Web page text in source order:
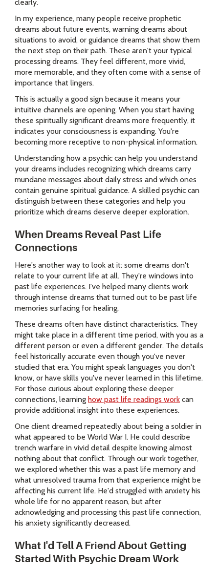
clearly.
In my experience, many people receive prophetic
dreams about future events, warning dreams about
situations to avoid, or guidance dreams that show them
the next step on their path. These aren't your typical
processing dreams. They feel different, more vivid,
more memorable, and they often come with a sense of
importance that lingers.
This is actually a good sign because it means your
intuitive channels are opening. When you start having
these spiritually significant dreams more frequently, it
indicates your consciousness is expanding. You're
becoming more receptive to non-physical information.
Understanding how a psychic can help you understand
your dreams includes recognizing which dreams carry
mundane messages about daily stress and which ones
contain genuine spiritual guidance. A skilled psychic can
distinguish between these categories and help you
prioritize which dreams deserve deeper exploration.
When Dreams Reveal Past Life
Connections
Here's another way to look at it: some dreams don't
relate to your current life at all. They're windows into
past life experiences. I've helped many clients work
through intense dreams that turned out to be past life
memories surfacing for healing.
These dreams often have distinct characteristics. They
might take place in a different time period, with you as a
different person or even a different gender. The details
feel historically accurate even though you've never
studied that era. You might speak languages you don't
know, or have skills you've never learned in this lifetime.
For those curious about exploring these deeper
connections, learning how past life readings work can
provide additional insight into these experiences.
One client dreamed repeatedly about being a soldier in
what appeared to be World War I. He could describe
trench warfare in vivid detail despite knowing almost
nothing about that conflict. Through our work together,
we explored whether this was a past life memory and
what unresolved trauma from that experience might be
affecting his current life. He'd struggled with anxiety his
whole life for no apparent reason, but after
acknowledging and processing this past life connection,
his anxiety significantly decreased.
What I'd Tell A Friend About Getting
Started With Psychic Dream Work